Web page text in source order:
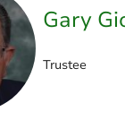
Gary
Trustee